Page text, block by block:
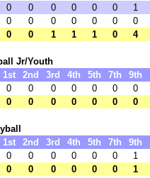
0 0 0 0 0 0
1
0 0 0 0 0 0
0
0 0 1 1 1 0 4
Jr/Youth
1st 2nd 3rd 4th 5th 7th
9th
0 0 0 0 0 0
0
0 0 0 0 0 0 0
1st 2nd 3rd 4th 5th 7th
9th
0 0 0 0 0 0
1
0 0 0 0 0 0 1